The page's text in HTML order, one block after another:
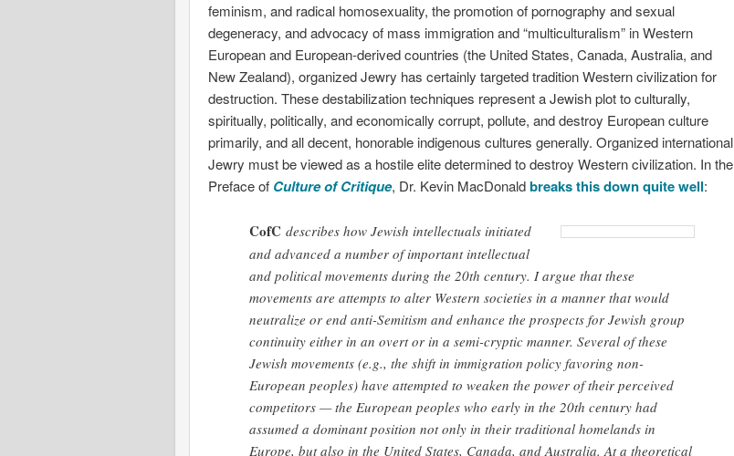
feminism, and radical homosexuality, the promotion of pornography and sexual
degeneracy, and advocacy of mass immigration and “multiculturalism” in Western
European and European-derived countries (the United States, Canada, Australia, and
New Zealand), organized Jewry has certainly targeted tradition Western civilization for
destruction. These destabilization techniques represent a Jewish plot to culturally,
spiritually, politically, and economically corrupt, pollute, and destroy European culture
primarily, and all decent, honorable indigenous cultures generally. Organized international
Jewry must be viewed as a hostile elite determined to destroy Western civilization. In the
Preface of Culture of Critique, Dr. Kevin MacDonaldbreaks this down quite well:
CofC describes how Jewish intellectuals initiated
and advanced a number of important intellectual
and political movements during the 20th century. I argue that these
movements are attempts to alter Western societies in a manner that would
neutralize or end anti-Semitism and enhance the prospects for Jewish group
continuity either in an overt or in a semi-cryptic manner. Several of these
Jewish movements (e.g., the shift in immigration policy favoring non-
European peoples) have attempted to weaken the power of their perceived
competitors — the European peoples who early in the 20th century had
assumed a dominant position not only in their traditional homelands in
Europe, but also in the United States, Canada, and Australia. At a theoretical